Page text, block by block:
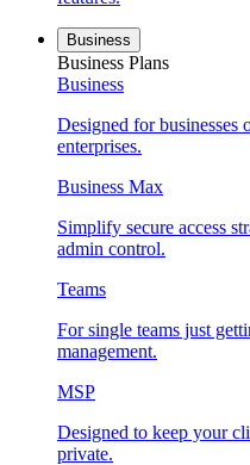
Business
Business Plans
Business
Designed for businesses
enterprises.
Business Max
Simplify secure access
admin control.
Teams
For single teams just
management.
MSP
Designed to keep your
private.